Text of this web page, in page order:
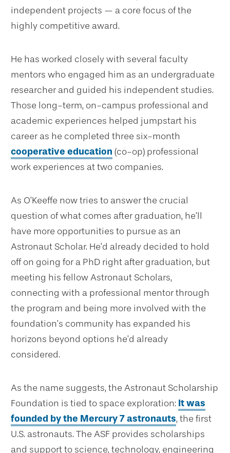
independent projects — a core focus of the
highly competitive award.
He has worked closely with several faculty
mentors who engaged him as an undergraduate
researcher and guided his independent studies.
Those long-term, on-campus professional and
academic experiences helped jumpstart his
career as he completed three six-month
cooperative education (co-op) professional
work experiences at two companies.
As O’Keeffe now tries to answer the crucial
question of what comes after graduation, he’ll
have more opportunities to pursue as an
Astronaut Scholar. He’d already decided to hold
off on going for a PhD right after graduation, but
meeting his fellow Astronaut Scholars,
connecting with a professional mentor through
the program and being more involved with the
foundation’s community has expanded his
horizons beyond options he’d already
considered.
As the name suggests, the Astronaut Scholarship
Foundation is tied to space exploration: It was
founded by the Mercury 7 astronauts, the first
U.S. astronauts. The ASF provides scholarships
and support to science, technology, engineering